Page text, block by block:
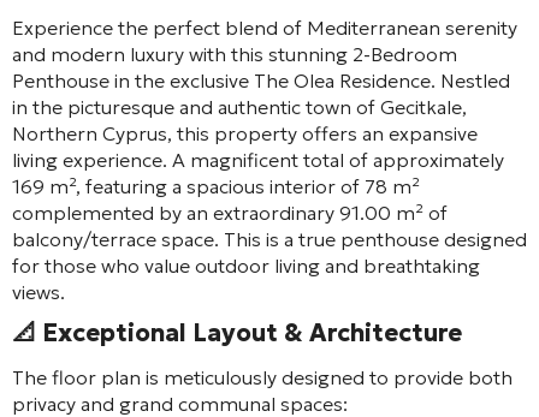
Experience the perfect blend of Mediterranean serenity
and modern luxury with this stunning 2-Bedroom
Penthouse in the exclusive The Olea Residence. Nestled
in the picturesque and authentic town of Gecitkale,
Northern Cyprus, this property offers an expansive
living experience. A magnificent total of approximately
169 m², featuring a spacious interior of 78 m²
complemented by an extraordinary 91.00 m² of
balcony/terrace space. This is a true penthouse designed
for those who value outdoor living and breathtaking
views.
📐 Exceptional Layout & Architecture
The floor plan is meticulously designed to provide both
privacy and grand communal spaces: